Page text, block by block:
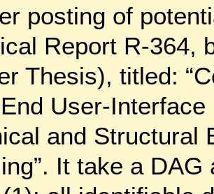
posting of
Report R-364,
Thesis), titled:
User-Interface
and Structural
It take a DAG